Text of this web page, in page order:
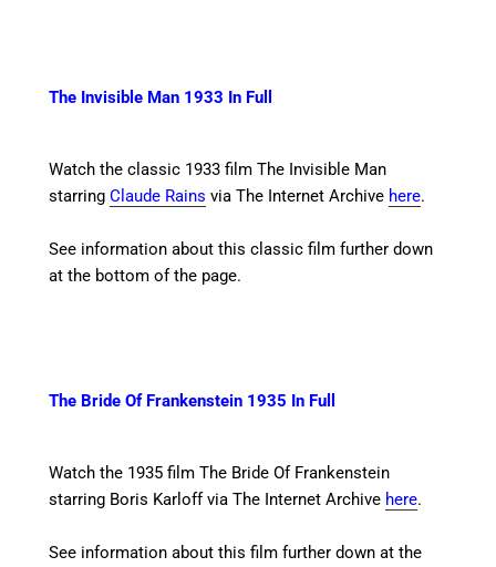
The Invisible Man 1933 In Full
Watch the classic 1933 film The Invisible Man
starringClaude Rains via The Internet Archive here.
See information about this classic film further down
at the bottom of the page.
The Bride Of Frankenstein 1935 In Full
Watch the 1935 film The Bride Of Frankenstein
starring Boris Karloffvia The Internet Archive here.
See information about this film further down at the